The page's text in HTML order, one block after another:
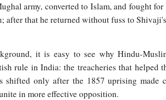
army, converted to Islam, and fought
after that he returned without fuss to
it is easy to see why Hindu-
rule in India: the treacheries that helped
shifted only after the 1857 uprising
in more effective opposition.